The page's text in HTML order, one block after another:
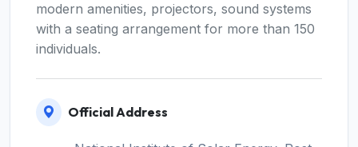
modern amenities, projectors, sound systems
with a seating arrangement for more than 150
individuals.
Official Address